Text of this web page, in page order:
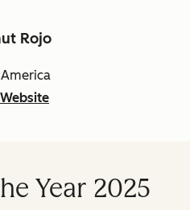
Rojo
Year 2025